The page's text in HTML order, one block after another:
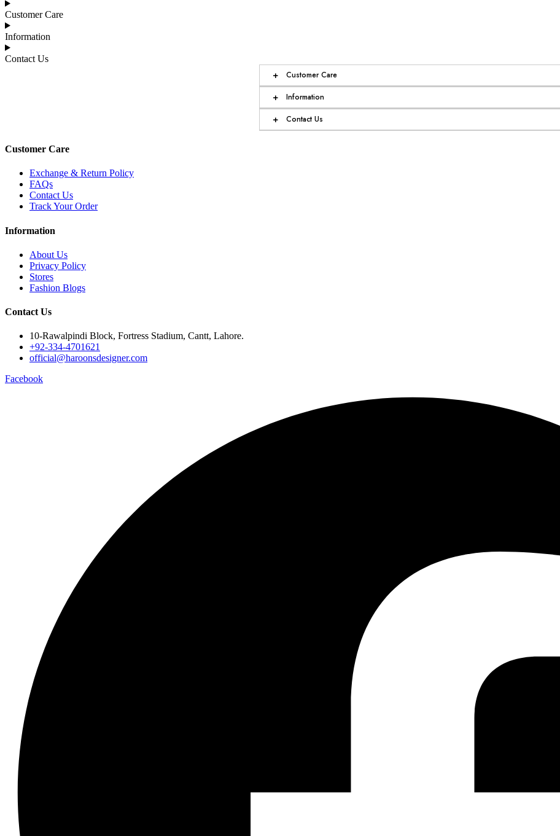
Customer Care
Information
Contact Us
+ Customer Care
+ Information
+ Contact Us
Customer Care
Exchange & Return Policy
FAQs
Contact Us
Track Your Order
Information
About Us
Privacy Policy
Stores
Fashion Blogs
Contact Us
10-Rawalpindi Block, Fortress Stadium, Cantt, Lahore.
+92-334-4701621
official@haroonsdesigner.com
Facebook